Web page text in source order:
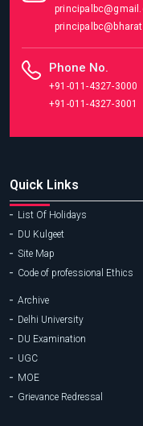
Phone No.
+91-011-4327-3000
+91-011-4327-3001
Quick Links
List Of Holidays
DU Kulgeet
Site Map
Code of professional Ethics
Archive
Delhi University
DU Examination
UGC
MOE
Grievance Redressal